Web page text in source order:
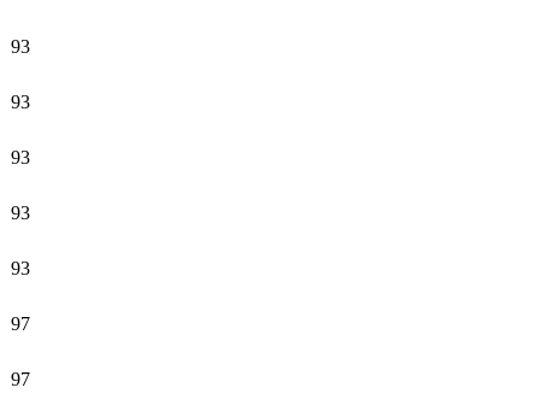
93
93
93
93
93
97
97